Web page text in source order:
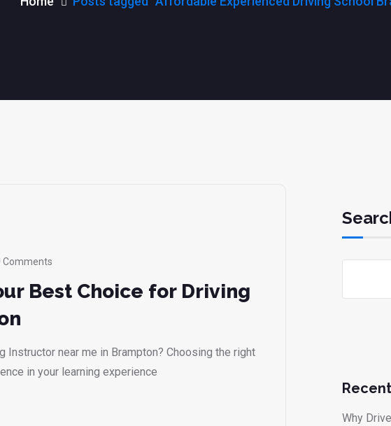
Comments
Best Choice for Driving
Instructor near me in Brampton? Choosing the right
in your learning experience
Why